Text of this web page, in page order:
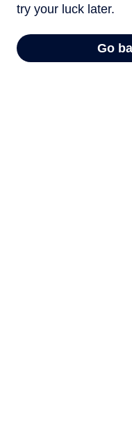
try your luck later.
Go